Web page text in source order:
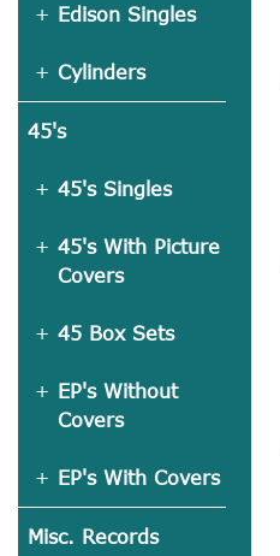
Edison Singles
Cylinders
45's
45's Singles
45's With Picture
Covers
45 Box Sets
EP's Without
Covers
EP's With Covers
Misc. Records